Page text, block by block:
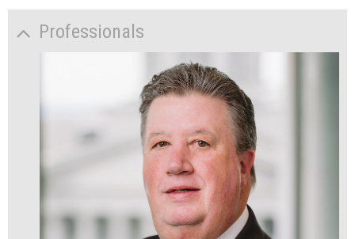
Professionals